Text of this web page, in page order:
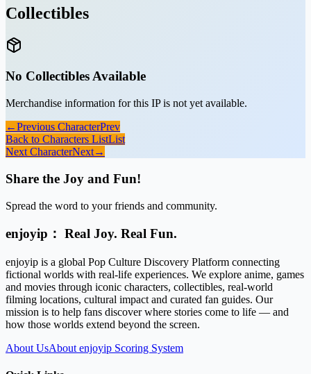
Collectibles
No Collectibles Available
Merchandise information for this IP is not yet available.
←Previous CharacterPrev
Back to Characters ListList
Next CharacterNext→
Share the Joy and Fun!
Spread the word to your friends and community.
enjoyip： Real Joy. Real Fun.
enjoyip is a global Pop Culture Discovery Platform connecting
fictional worlds with real-life experiences. We explore anime, games
and movies through iconic characters, collectibles, real-world
filming locations, cultural impact and curated fan guides. Our
mission is to help fans discover where stories come to life — and
how those worlds extend beyond the screen.
About UsAbout enjoyip Scoring System